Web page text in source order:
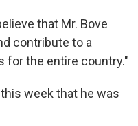
that Mr. Bove
contribute to a
for the entire country."
this week that he was